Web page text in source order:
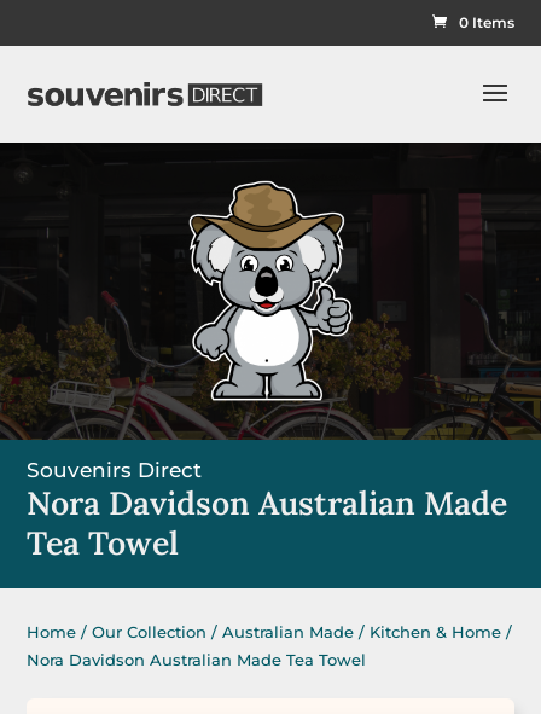
0 Items
Souvenirs Direct
Nora Davidson Australian Made
Tea Towel
Home /Our Collection /Australian Made / Kitchen & Home /
Nora Davidson Australian Made Tea Towel